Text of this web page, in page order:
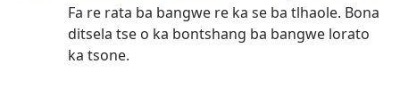
Fa re rata ba bangwe re ka se ba tlhaole. Bona
ditsela tse o ka bontshang ba bangwe lorato
ka tsone.